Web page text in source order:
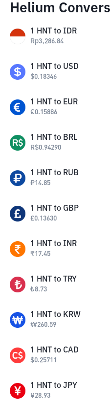
Helium
1 HNT to IDR
Rp3,286.84
1 HNT to USD
$0.18346
1 HNT to EUR
€0.15886
1 HNT to BRL
R$0.94290
1 HNT to RUB
₽14.85
1 HNT to GBP
£0.13630
1 HNT to INR
₹17.45
1 HNT to TRY
₺8.73
1 HNT to KRW
₩260.59
1 HNT to CAD
$0.25711
1 HNT to JPY
¥28.93